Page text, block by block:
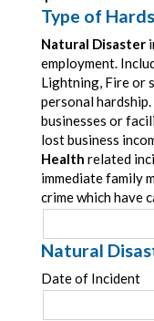
Type of
Natural Disaster
employment.
Lightning, Fire or
personal
businesses or
lost business
Health related
immediate family
crime which have
Natural
Date of Incident